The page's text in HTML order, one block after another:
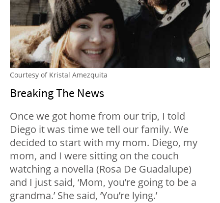
Courtesy of Kristal Amezquita
Breaking The News
Once we got home from our trip, I told
Diego it was time we tell our family. We
decided to start with my mom. Diego, my
mom, and I were sitting on the couch
watching a novella (Rosa De Guadalupe)
and I just said, ‘Mom, you’re going to be a
grandma.’ She said, ‘You’re lying.’